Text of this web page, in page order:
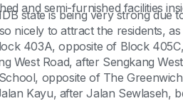
and semi-furnished facilities
state is being very strong due
nicely to attract the residents,
403A, opposite of Block
West Road, after Sengkang
opposite of The
Kayu, after Jalan Sewlaseh,